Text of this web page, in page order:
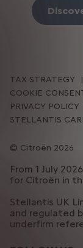
Citroën 2026
TAX STRATEGY
COOKIE
PRIVACY POLICY
STELLANTIS
From 1 July
for Citroën in
Stellantis UK
and regulated
underfirm